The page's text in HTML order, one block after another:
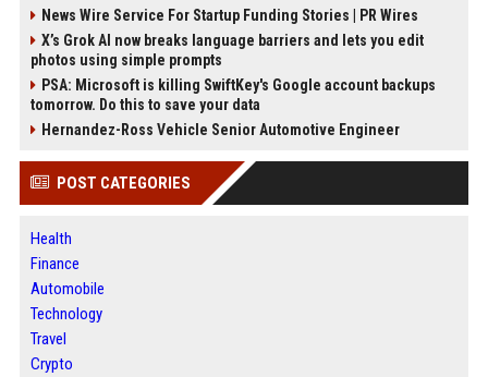
News Wire Service For Startup Funding Stories | PR Wires
X’s Grok AI now breaks language barriers and lets you edit
photos using simple prompts
PSA: Microsoft is killing SwiftKey's Google account backups
tomorrow. Do this to save your data
Hernandez-Ross Vehicle Senior Automotive Engineer
POST CATEGORIES
Health
Finance
Automobile
Technology
Travel
Crypto